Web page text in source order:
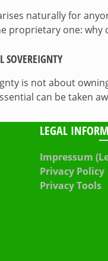
naturally for
proprietary one: why
SOVEREIGNTY
is not about
can be taken
LEGAL
Impressum
Privacy Policy
Privacy Tools